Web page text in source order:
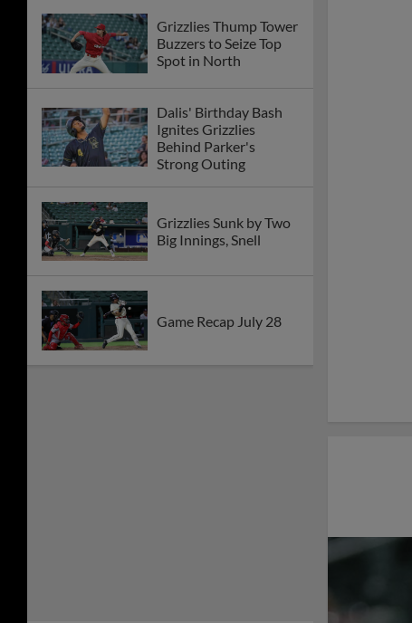
Grizzlies Thump Tower
Buzzers to Seize Top
Spot in North
Dalis' Birthday Bash
Ignites Grizzlies
Behind Parker's
Strong Outing
Grizzlies Sunk by Two
Big Innings, Snell
Game Recap July 28